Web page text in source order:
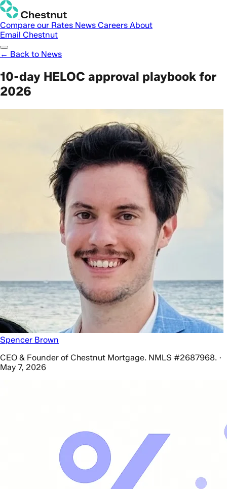
Compare our Rates News Careers About
Email Chestnut
← Back to News
10-day HELOC approval playbook for
2026
Spencer Brown
CEO & Founder of Chestnut Mortgage. NMLS #2687968. ·
May 7, 2026